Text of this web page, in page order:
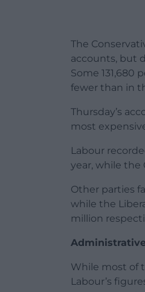
The
accounts, but
Some 131,680
fewer than in
Thursday’s
most
Labour
year, while the
Other parties
while the
million
Administrative
While most of
Labour’s